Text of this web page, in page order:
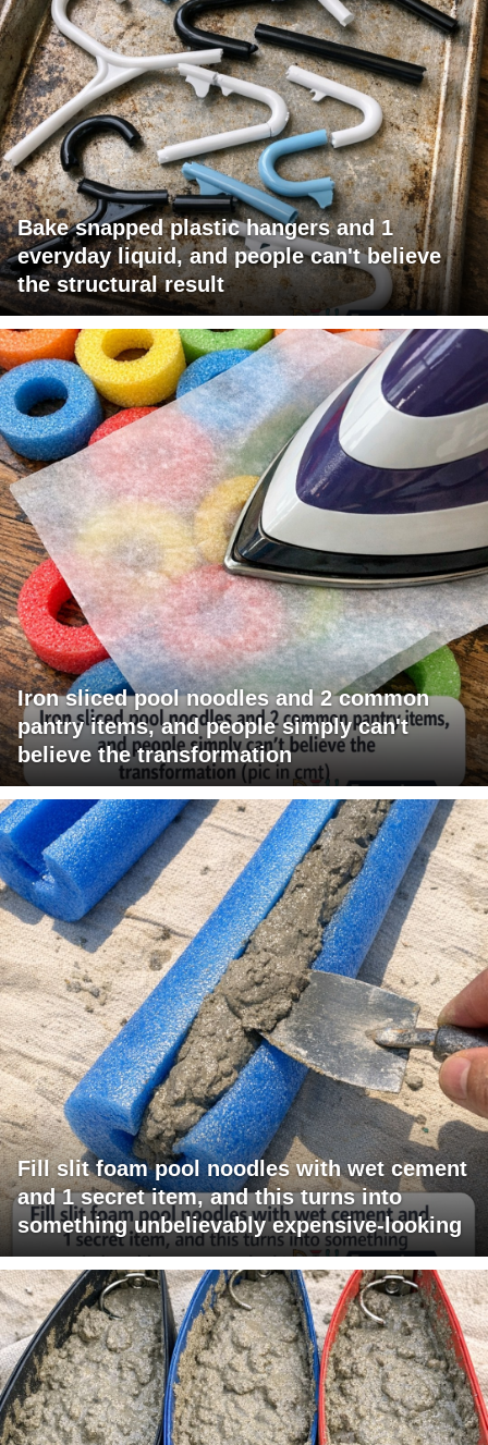
Bake snapped plastic hangers and 1
everyday liquid, and people can't believe
the structural result
Iron sliced pool noodles and 2 common
pantry items, and people simply can't
believe the transformation
Fill slit foam pool noodles with wet cement
and 1 secret item, and this turns into
something unbelievably expensive-looking